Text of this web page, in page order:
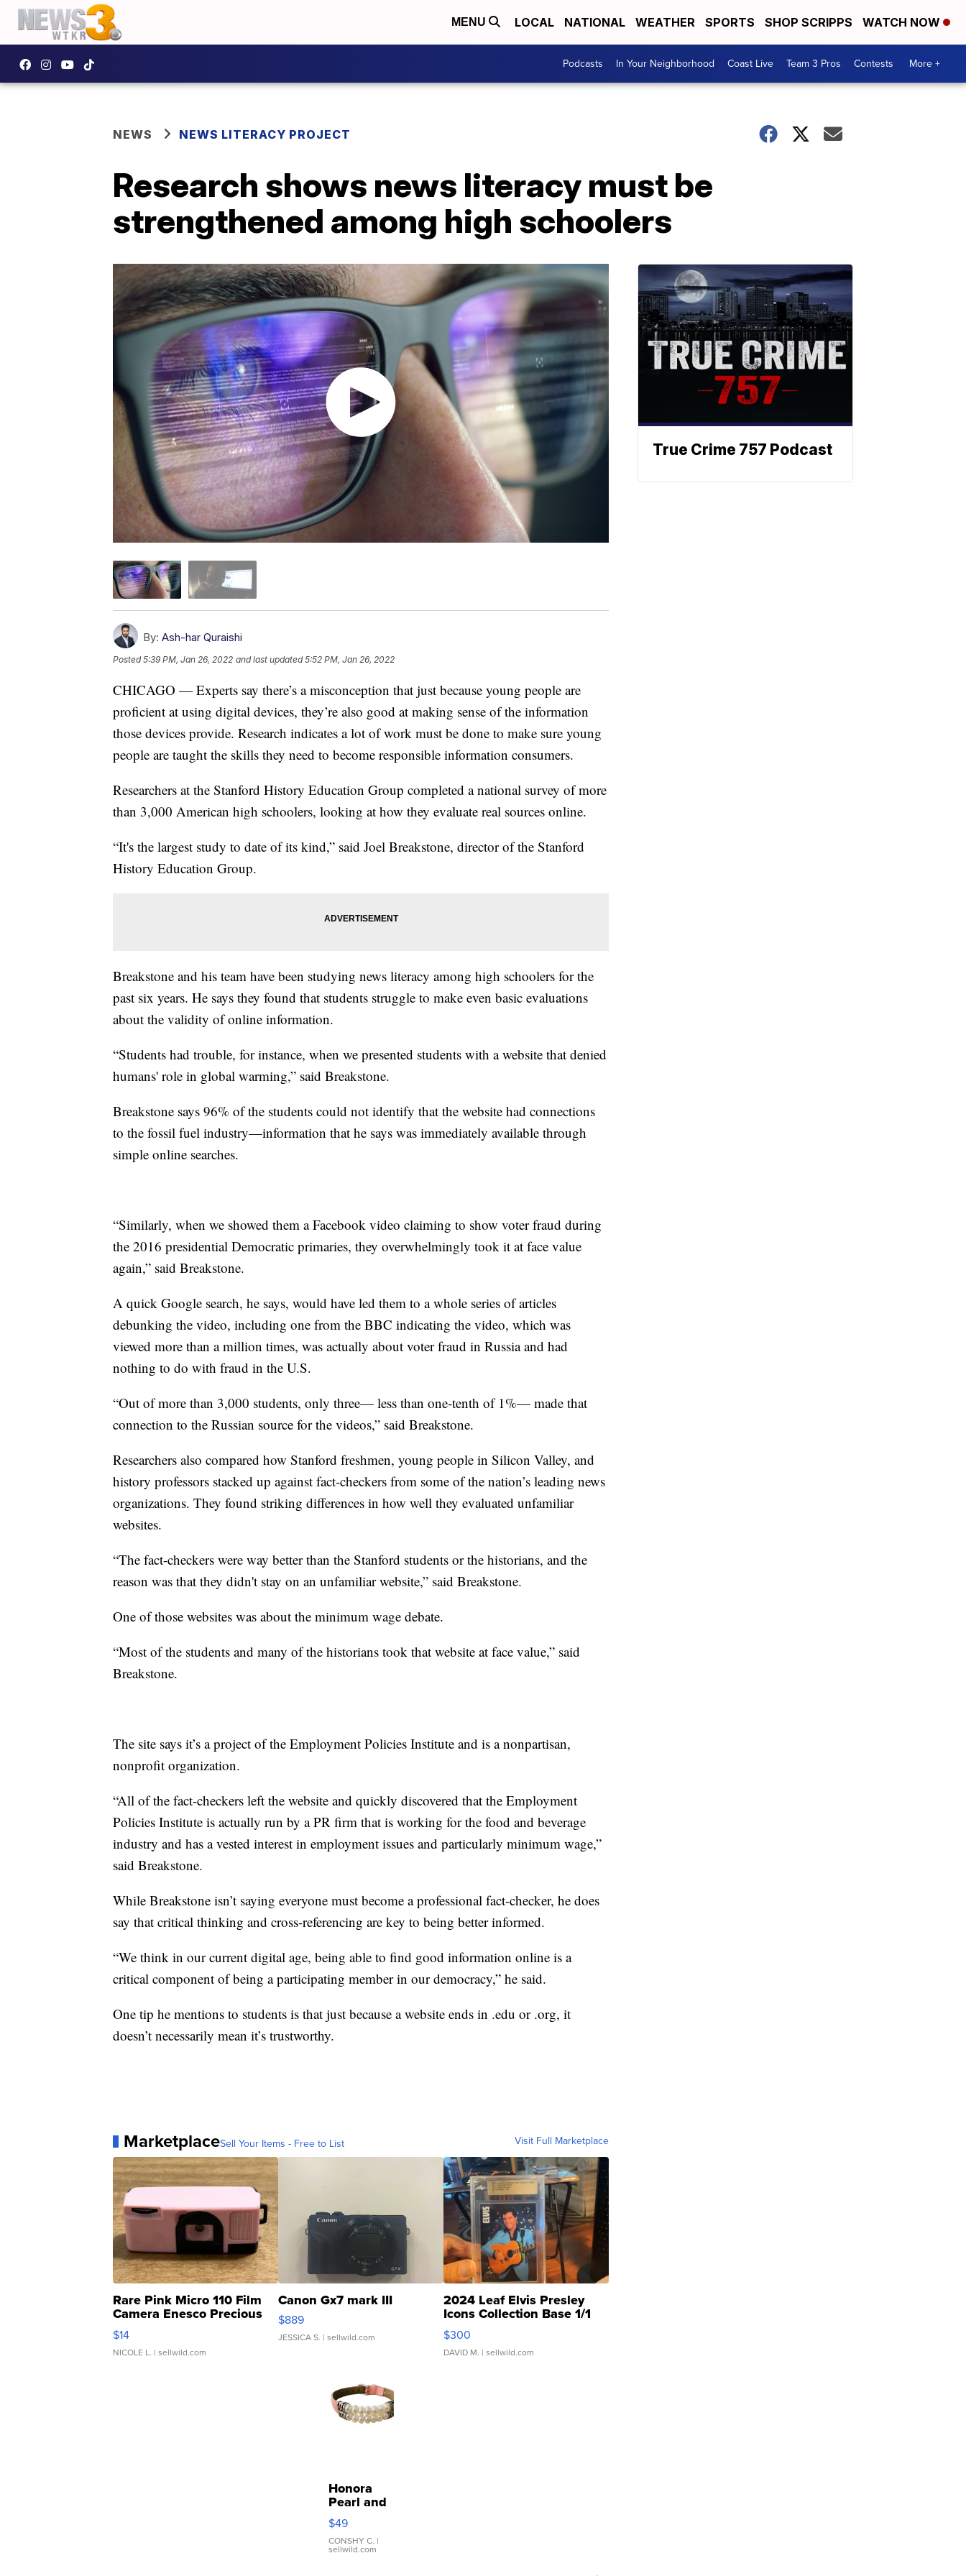
MENU LOCAL NATIONAL WEATHER SPORTS SHOP SCRIPPS WATCH NOW
Podcasts In Your Neighborhood Coast Live Team 3 Pros Contests More +
NEWS NEWS LITERACY PROJECT
Research shows news literacy must be
strengthened among high schoolers
By: Ash-har Quraishi
Posted5:39 PM, Jan 26, 2022 and last updated 5:52 PM, Jan 26, 2022
CHICAGO — Experts say there’s a misconception that just because young people are
proficient at using digital devices, they’re also good at making sense of the information
those devices provide. Research indicates a lot of work must be done to make sure young
people are taught the skills they need to become responsible information consumers.
Researchers at the Stanford History Education Group completed a national survey of more
than 3,000 American high schoolers, looking at how they evaluate real sources online.
“It's the largest study to date of its kind,” said Joel Breakstone, director of the Stanford
History Education Group.
Breakstone and his team have been studying news literacy among high schoolers for the
past six years. He says they found that students struggle to make even basic evaluations
about the validity of online information.
“Students had trouble, for instance, when we presented students with a website that denied
humans' role in global warming,” said Breakstone.
Breakstone says 96% of the students could not identify that the website had connections
to the fossil fuel industry—information that he says was immediately available through
simple online searches.
“Similarly, when we showed them a Facebook video claiming to show voter fraud during
the 2016 presidential Democratic primaries, they overwhelmingly took it at face value
again,” said Breakstone.
A quick Google search, he says, would have led them to a whole series of articles
debunking the video, including one from the BBC indicating the video, which was
viewed more than a million times, was actually about voter fraud in Russia and had
nothing to do with fraud in the U.S.
“Out of more than 3,000 students, only three— less than one-tenth of 1%— made that
connection to the Russian source for the videos,” said Breakstone.
Researchers also compared how Stanford freshmen, young people in Silicon Valley, and
history professors stacked up against fact-checkers from some of the nation’s leading news
organizations. They found striking differences in how well they evaluated unfamiliar
websites.
“The fact-checkers were way better than the Stanford students or the historians, and the
reason was that they didn't stay on an unfamiliar website,” said Breakstone.
One of those websites was about the minimum wage debate.
“Most of the students and many of the historians took that website at face value,” said
Breakstone.
The site says it’s a project of the Employment Policies Institute and is a nonpartisan,
nonprofit organization.
“All of the fact-checkers left the website and quickly discovered that the Employment
Policies Institute is actually run by a PR firm that is working for the food and beverage
industry and has a vested interest in employment issues and particularly minimum wage,”
said Breakstone.
While Breakstone isn’t saying everyone must become a professional fact-checker, he does
say that critical thinking and cross-referencing are key to being better informed.
“We think in our current digital age, being able to find good information online is a
critical component of being a participating member in our democracy,” he said.
One tip he mentions to students is that just because a website ends in .edu or .org, it
doesn’t necessarily mean it’s trustworthy.
MarketplaceSell Your Items - Free to List Visit Full Marketplace
Rare Pink Micro 110 Film
Camera Enesco Precious
Moments TD4
$14
NICOLE L. | sellwild.com
Canon Gx7 mark III
$889
JESSICA S. | sellwild.com
2024 Leaf Elvis Presley
Icons Collection Base 1/1
SSP Clear ...
$300
DAVID M. | sellwild.com
Honora
Pearl and
Pink
Leather
Bracelet
Adjustable
$49
CONSHY C. |
sellwild.com
True Crime 757 Podcast